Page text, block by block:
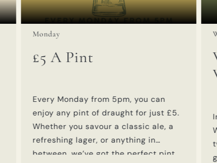
£5 A Pint
Every Monday from 5pm, you can
enjoy any pint of draught for just £5.
Whether you savour a classic ale, a
refreshing lager, or anything in
between, we’ve got the perfect pint
Event on:
Monday